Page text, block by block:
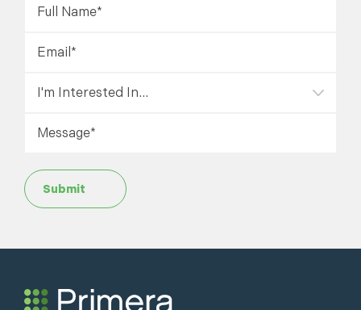
Submit